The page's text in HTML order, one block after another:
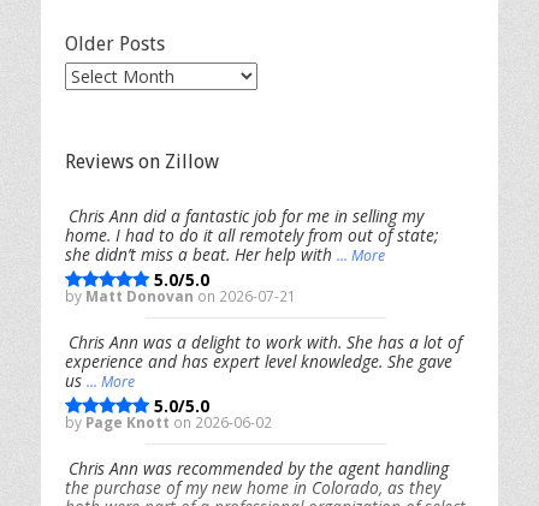
Older Posts
Older
Reviews on Zillow
Chris Ann did a fantastic job for me in selling my
home. I had to do it all remotely from out of state;
she didn’t miss a beat. Her help with ... More
5.0/5.0
by Matt Donovan on 2026-07-21
Chris Ann was a delight to work with. She has a lot of
experience and has expert level knowledge. She gave
us ... More
5.0/5.0
by Page Knott on 2026-06-02
Chris Ann was recommended by the agent handling
the purchase of my new home in Colorado, as they